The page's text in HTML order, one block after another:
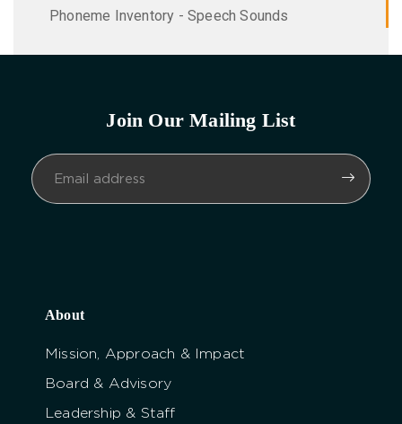
Phoneme Inventory - Speech Sounds
Join Our Mailing List
About
Mission, Approach & Impact
Board & Advisory
Leadership & Staff